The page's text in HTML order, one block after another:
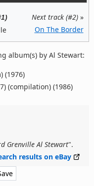
Next track (#2)»
On The Border
album(s) by Al Stewart:
(1976)
(compilation) (1986)
Grenville Al Stewart".
results on eBay